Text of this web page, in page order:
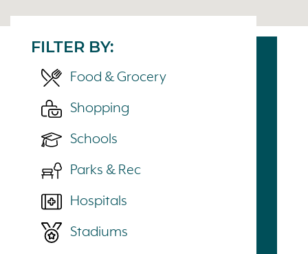
FILTER BY:
Food & Grocery
Shopping
Schools
Parks & Rec
Hospitals
Stadiums